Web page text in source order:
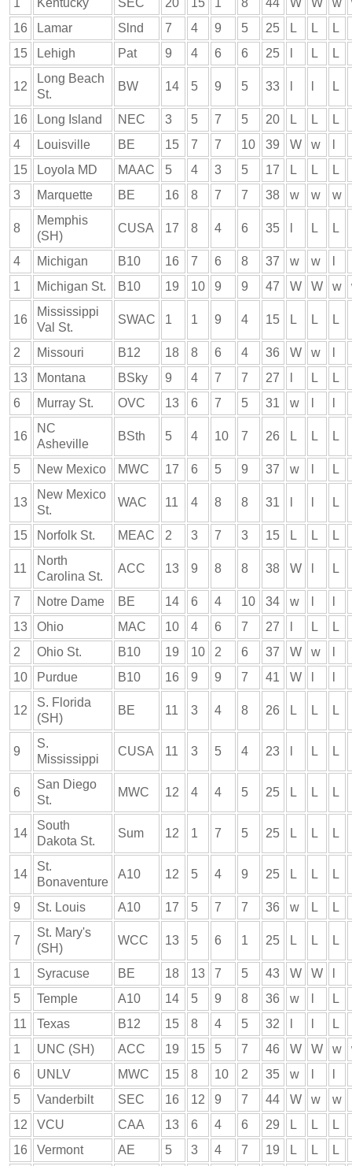
16
Lamar Slnd 7 4 9 5 25 L L L
15
Lehigh Pat 9 4 6 6 25 L L
12
Long Beach
St.
BW 14 5 9 5 33 L
16 Long Island NEC 3 5 7 5 20 L L L
4
Louisville BE 15 7 7 10 39 W w
15
Loyola MD MAAC 5 4 3 5 17 L L L
3
Marquette BE 16 8 7 7 38 w w w
8
Memphis
(SH)
CUSA 17 8 4 6 35 L L
4 Michigan B10 16 7 6 8 37 w w
1
Michigan St. B10 19 10 9 9 47 W W w
16
Mississippi
Val St.
SWAC 1 1 9 4 15 L L L
2 Missouri B12 18 8 6 4 36 W w
13
Montana BSky 9 4 7 7 27 L L
6
Murray St. OVC 13 6 7 5 31 w
16
NC
Asheville
BSth 5 4 10 7 26 L L L
5 New Mexico MWC 17 6 5 9 37 w L
13
New Mexico
St.
WAC 11 4 8 8 31 L
15 Norfolk St. MEAC 2 3 7 3 15 L L L
11
North
Carolina St.
ACC 13 9 8 8 38 W L
7 Notre Dame BE 14 6 4 10 34 w
13
Ohio MAC 10 4 6 7 27 L L
2
Ohio St. B10 19 10 2 6 37 W w
10
Purdue B10 16 9 9 7 41 W
12
S. Florida
(SH)
BE 11 3 4 8 26 L L L
9
S.
Mississippi
CUSA 11 3 5 4 23 L L
6
San Diego
St.
MWC 12 4 4 5 25 L L L
14
South
Dakota St.
Sum 12 1 7 5 25 L L L
14
St.
Bonaventure
A10 12 5 4 9 25 L L L
9 St. Louis A10 17 5 7 7 36 w L L
7
St. Mary's
(SH)
WCC 13 5 6 1 25 L L L
1 Syracuse BE 18 13 7 5 43 W W
5
Temple A10 14 5 9 8 36 w L
11
Texas B12 15 8 4 5 32 L
1
UNC (SH) ACC 19 15 5 7 46 W W w
6
UNLV MWC 15 8 10 2 35 w
5
Vanderbilt SEC 16 12 9 7 44 W w w
12
VCU CAA 13 6 4 6 29 L L L
16
Vermont AE 5 3 4 7 19 L L L